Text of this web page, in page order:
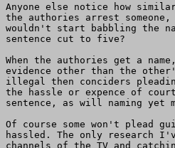
Anyone else notice how
the authories arrest someone,
wouldn't start babbling the
sentence cut to five?
When the authories get a
evidence other than the
illegal then conciders
the hassle or expence of
sentence, as will naming yet
Of course some won't
hassled. The only research
channels of the TV and